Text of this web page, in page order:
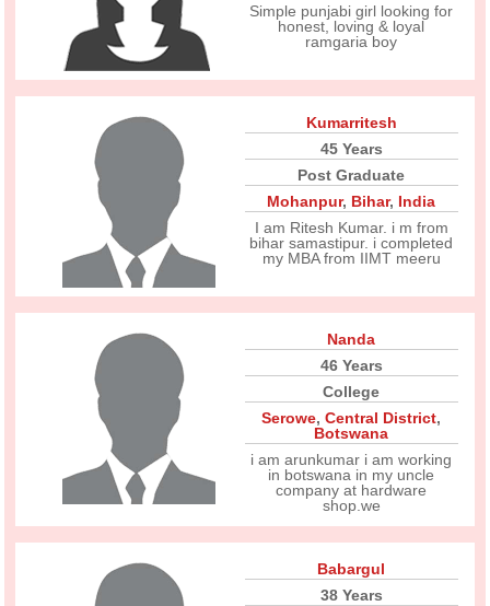
Simple punjabi girl looking for
honest, loving & loyal
ramgaria boy
Kumarritesh
45 Years
Post Graduate
Mohanpur, Bihar, India
I am Ritesh Kumar. i m from
bihar samastipur. i completed
my MBA from IIMT meeru
Nanda
46 Years
College
Serowe,Central District,
Botswana
i am arunkumar i am working
in botswana in my uncle
company at hardware
shop.we
Babargul
38 Years